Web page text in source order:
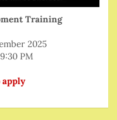
Training
2025
PM
apply